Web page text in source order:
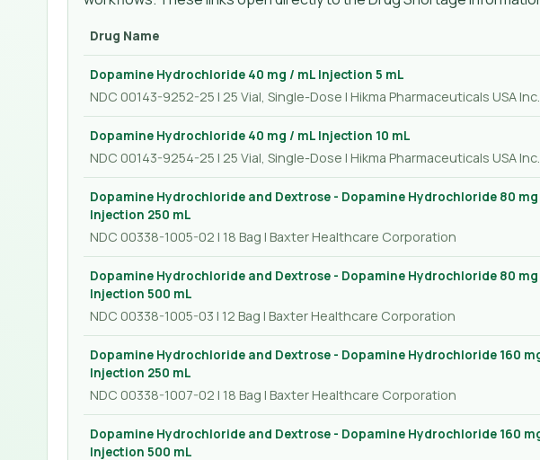
Drug Name
Dopamine Hydrochloride 40 mg / mL Injection 5 mL
NDC 00143-9252-25 | 25 Vial, Single-Dose | Hikma Pharmaceuticals USA Inc.
Dopamine Hydrochloride 40 mg / mL Injection 10 mL
NDC 00143-9254-25 | 25 Vial, Single-Dose | Hikma Pharmaceuticals USA Inc.
Dopamine Hydrochloride and Dextrose - Dopamine Hydrochloride 80 mg
Injection 250 mL
NDC 00338-1005-02 | 18 Bag | Baxter Healthcare Corporation
Dopamine Hydrochloride and Dextrose - Dopamine Hydrochloride 80 mg
Injection 500 mL
NDC 00338-1005-03 | 12 Bag | Baxter Healthcare Corporation
Dopamine Hydrochloride and Dextrose - Dopamine Hydrochloride 160
Injection 250 mL
NDC 00338-1007-02 | 18 Bag | Baxter Healthcare Corporation
Dopamine Hydrochloride and Dextrose - Dopamine Hydrochloride 160
Injection 500 mL